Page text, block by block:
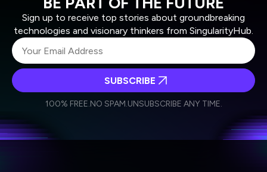
Sign up to receive top stories about groundbreaking
technologies and visionary thinkers from SingularityHub.
Weekly Newsletter
Daily Newsletter
personal data in accordance with the company's
SUBSCRIBE
100% FREE.NO SPAM.UNSUBSCRIBE ANY TIME.